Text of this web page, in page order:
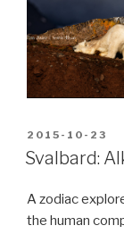
POSTED
ON
2015-10-23
Svalbard:
A zodiac
the human